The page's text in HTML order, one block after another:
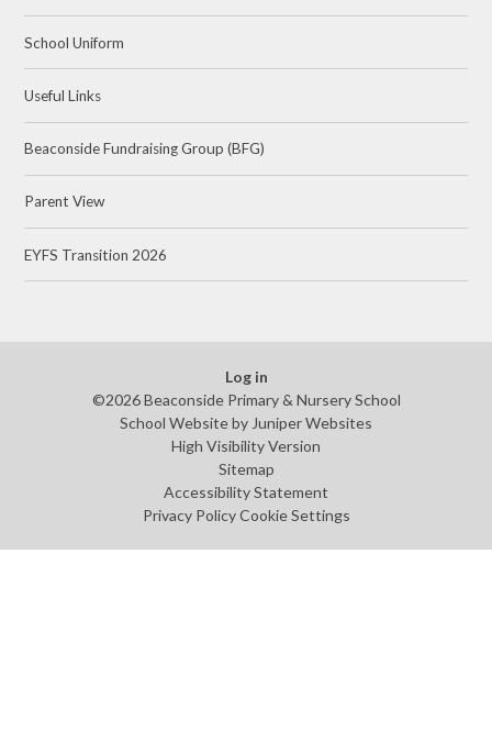
School Uniform
Useful Links
Beaconside Fundraising Group (BFG)
Parent View
EYFS Transition 2026
Log in
©2026 Beaconside Primary & Nursery School
School Website by Juniper Websites
High Visibility Version
Sitemap
Accessibility Statement
Privacy Policy Cookie Settings